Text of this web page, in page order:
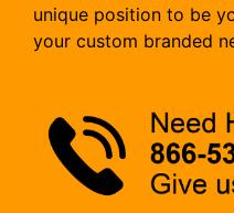
unique position to be
your custom branded